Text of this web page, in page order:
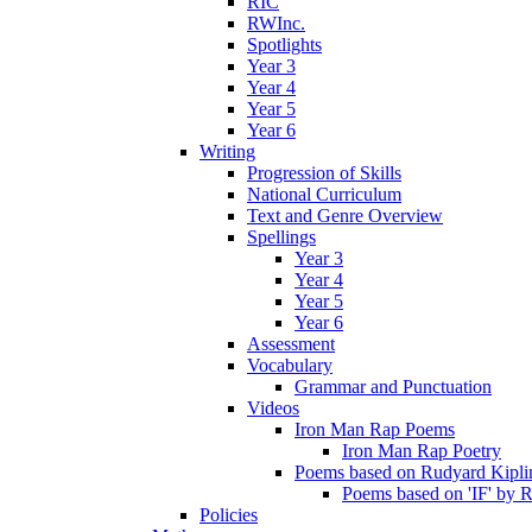
RWInc.
Spotlights
Year 3
Year 4
Year 5
Year 6
Writing
Progression of Skills
National Curriculum
Text and Genre Overview
Spellings
Year 3
Year 4
Year 5
Year 6
Assessment
Vocabulary
Grammar and Punctuation
Videos
Iron Man Rap Poems
Iron Man Rap Poetry
Poems based on Rudyard
Poems based on 'IF' by
Policies